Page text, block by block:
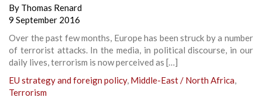
By Thomas Renard
9 September 2016
Over the past few months, Europe has been struck by a number
of terrorist attacks. In the media, in political discourse, in our
daily lives, terrorism is now perceived as […]
EU strategy and foreign policy, Middle-East / North Africa,
Terrorism